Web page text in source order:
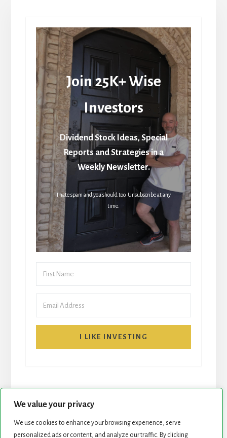
We value your privacy
We use cookies to enhance your browsing experience, serve
personalized ads or content, and analyze our traffic. By clicking
Join 25K+ Wise
Investors
Dividend Stock Ideas, Special
Reports and Strategies in a
Weekly Newsletter.
I hate spam and you should too. Unsubscribe at any
time.
I LIKE INVESTING
START HERE NEWSLETTER